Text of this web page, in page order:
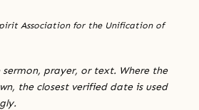
Association for the Unification of
prayer, or text. Where the
the closest verified date is used